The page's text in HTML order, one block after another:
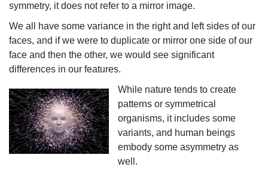
symmetry, it does not refer to a mirror image.
We all have some variance in the right and left sides of our
faces, and if we were to duplicate or mirror one side of our
face and then the other, we would see significant
differences in our features.
While nature tends to create
patterns or symmetrical
organisms, it includes some
variants, and human beings
embody someasymmetry as
well.